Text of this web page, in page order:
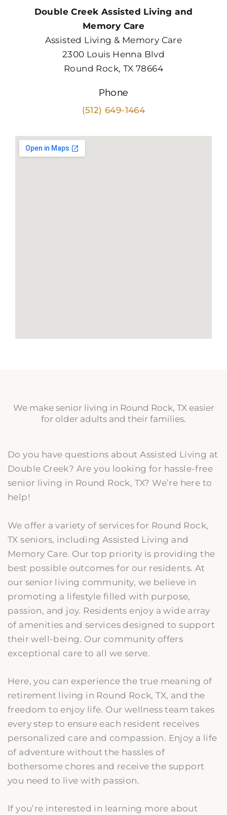
Double Creek Assisted Living and
Memory Care
Assisted Living & Memory Care
2300 Louis Henna Blvd
Round Rock, TX 78664
Phone
(512) 649-1464
We make senior living in Round Rock, TX easier
for older adults and their families.
Do you have questions about Assisted Living at
Double Creek? Are you looking for hassle-free
senior living in Round Rock, TX? We’re here to
help!
We offer a variety of services for Round Rock,
TX seniors, including Assisted Living and
Memory Care. Our top priority is providing the
best possible outcomes for our residents. At
our senior living community, we believe in
promoting a lifestyle filled with purpose,
passion, and joy. Residents enjoy a wide array
of amenities and services designed to support
their well-being. Our community offers
exceptional care to all we serve.
Here, you can experience the true meaning of
retirement living in Round Rock, TX, and the
freedom to enjoy life. Our wellness team takes
every step to ensure each resident receives
personalized care and compassion. Enjoy a life
of adventure without the hassles of
bothersome chores and receive the support
you need to live with passion.
If you’re interested in learning more about